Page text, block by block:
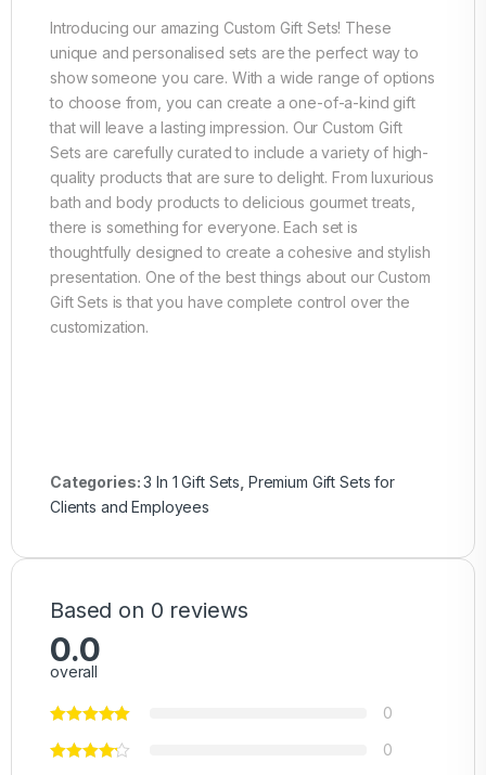
Introducing our amazing Custom Gift Sets! These
unique and personalised sets are the perfect way to
show someone you care. With a wide range of options
to choose from, you can create a one-of-a-kind gift
that will leave a lasting impression. Our Custom Gift
Sets are carefully curated to include a variety of high-
quality products that are sure to delight. From luxurious
bath and body products to delicious gourmet treats,
there is something for everyone. Each set is
thoughtfully designed to create a cohesive and stylish
presentation. One of the best things about our Custom
Gift Sets is that you have complete control over the
customization.
Categories:3 In 1 Gift Sets Premium Gift Sets for
Clients and Employees
Based on 0 reviews
0.0
overall
0
0